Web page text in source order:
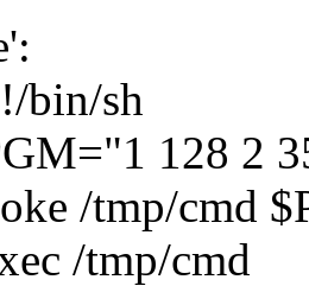
sh
128 2 35 ...
cmd
cmd